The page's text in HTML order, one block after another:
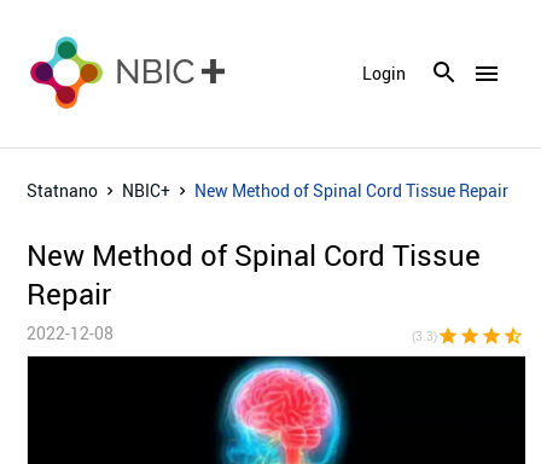
menu
Login
Statnano NBIC+ New Method of Spinal Cord Tissue Repair
New Method of Spinal Cord Tissue
Repair
2022-12-08 (3.3)star star star star_half